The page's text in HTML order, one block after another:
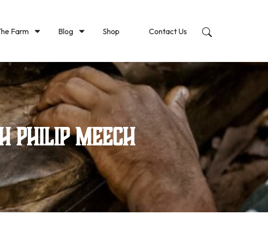
Farm Blog Shop Contact Us
Meech